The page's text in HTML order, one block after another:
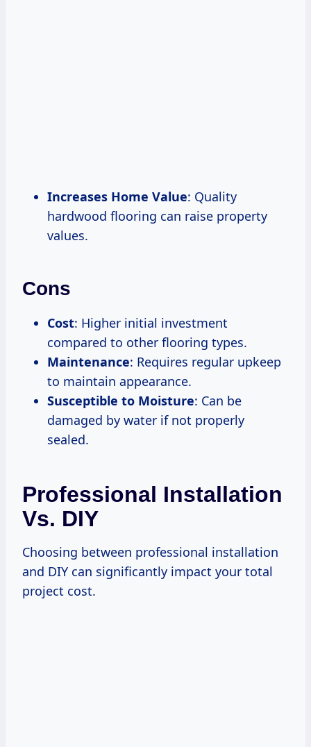
Increases Home Value: Quality
hardwood flooring can raise property
values.
Cons
Cost: Higher initial investment
compared to other flooring types.
Maintenance: Requires regular upkeep
to maintain appearance.
Susceptible to Moisture: Can be
damaged by water if not properly
sealed.
Professional Installation
Vs. DIY
Choosing between professional installation
and DIY can significantly impact your total
project cost.